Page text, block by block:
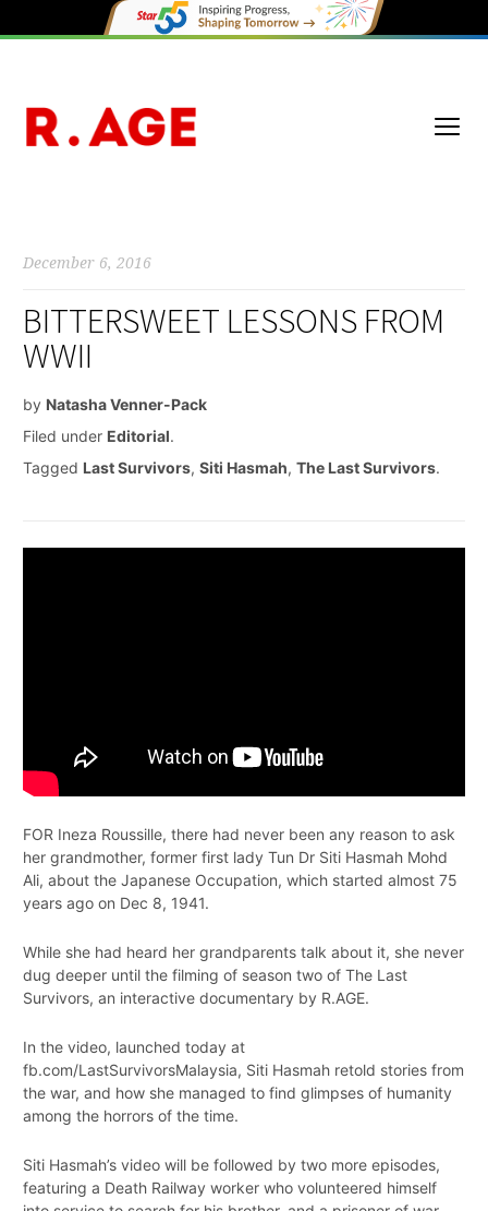
December 6, 2016
BITTERSWEET LESSONS FROM
WWII
by Natasha Venner-Pack
Filed under Editorial.
Tagged Last Survivors, Siti Hasmah, The Last Survivors.
FOR Ineza Roussille, there had never been any reason to ask
her grandmother, former first lady Tun Dr Siti Hasmah Mohd
Ali, about the Japanese Occupation, which started almost 75
years ago on Dec 8, 1941.
While she had heard her grandparents talk about it, she never
dug deeper until the filming of season two of The Last
Survivors, an interactive documentary by R.AGE.
In the video, launched today at
fb.com/LastSurvivorsMalaysia, Siti Hasmah retold stories from
the war, and how she managed to find glimpses of humanity
among the horrors of the time.
Siti Hasmah’s video will be followed by two more episodes,
featuring a Death Railway worker who volunteered himself